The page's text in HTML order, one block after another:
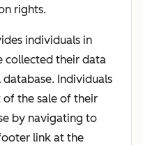
rights.
individuals in
collected their data
Individuals
of the sale of their
by navigating to
link at the